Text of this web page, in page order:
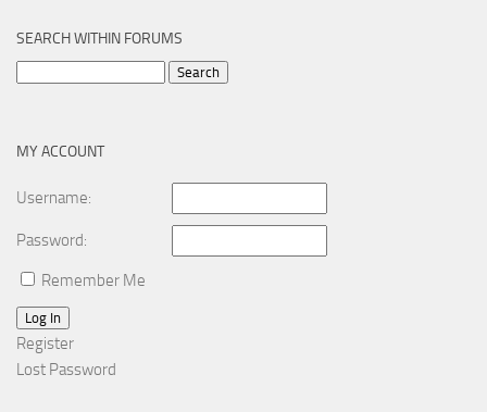
SEARCH WITHIN FORUMS
MY ACCOUNT
Username:
Password:
Remember Me
Log In
Register
Lost Password